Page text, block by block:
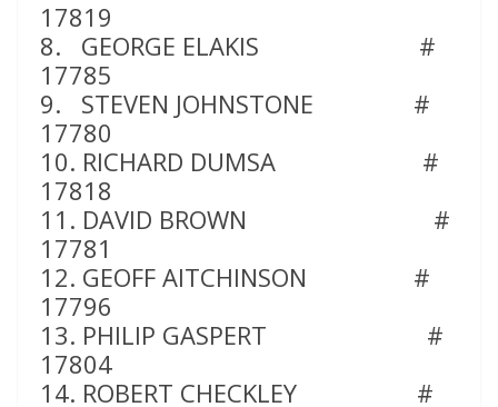
17819
8. GEORGE ELAKIS #
17785
9. STEVEN JOHNSTONE #
17780
10. RICHARD DUMSA #
17818
11. DAVID BROWN #
17781
12. GEOFF AITCHINSON #
17796
13. PHILIP GASPERT #
17804
14. ROBERT CHECKLEY #